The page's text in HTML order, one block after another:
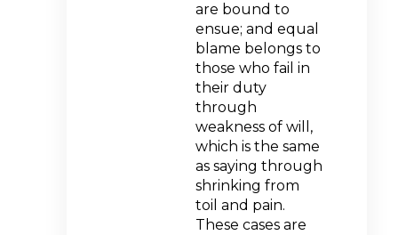
are bound to
ensue; and equal
blame belongs to
those who fail in
their duty
through
weakness of will,
which is the same
as saying through
shrinking from
toil and pain.
These cases are